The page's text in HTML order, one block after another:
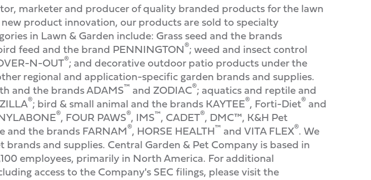
marketer and producer of quality branded products for the lawn
product innovation, our products are sold to specialty
in Lawn & Garden include: Grass seed and the brands
feed and the brand PENNINGTON®; weed and insect control
N-OUT®; and decorative outdoor patio products under the
regional and application-specific garden brands and supplies.
and the brands ADAMS™ and ZODIAC®; aquatics and reptile and
®; bird & small animal and the brands KAYTEE®, Forti-Diet® and
®, FOUR PAWS®, IMS™, CADET®, DMC™, K&H Pet
and the brands FARNAM®, HORSE HEALTH™ and VITA FLEX®. We
and supplies. Central Garden & Pet Company is based in
employees, primarily in North America. For additional
access to the Company's SEC filings, please visit the